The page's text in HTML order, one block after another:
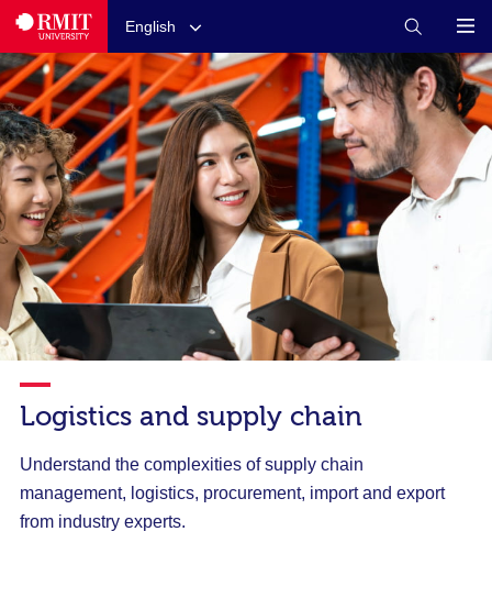
English
Logistics and supply chain
Understand the complexities of supply chain
management, logistics, procurement, import and export
from industry experts.